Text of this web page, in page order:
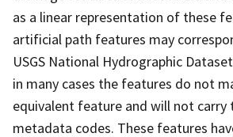
as a linear representation of these
artificial path features may
USGS National Hydrographic
in many cases the features do not
equivalent feature and will not carry
metadata codes. These features